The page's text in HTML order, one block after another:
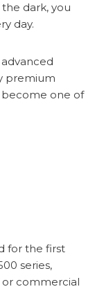
dark, you
day.
advanced
premium
become one of
for the first
series,
commercial